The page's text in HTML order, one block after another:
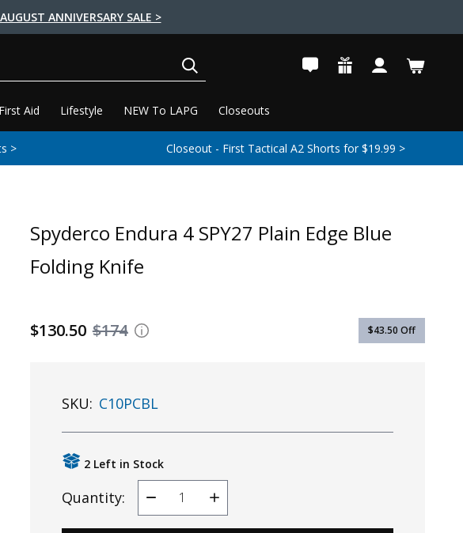
ANNIVERSARY SALE >
First Aid Lifestyle NEW To LAPG Closeouts
> Closeout - First Tactical A2 Shorts for $19.99 >
Spyderco Endura 4 SPY27 Plain Edge Blue
Folding Knife
$174
$130.50 $43.50 Off
SKU: C10PCBL
2 Left in Stock
Quantity:
Decrease
Quantity
Increase
Quantity